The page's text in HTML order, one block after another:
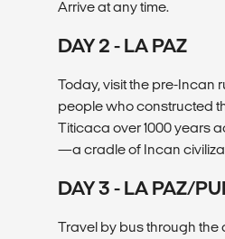
Arrive at any time.
DAY 2 - LA PAZ
Today, visit the pre-Incan
people who constructed
Titicaca over 1000 years
—a cradle of Incan
DAY 3 - LA PAZ/
Travel by bus through the